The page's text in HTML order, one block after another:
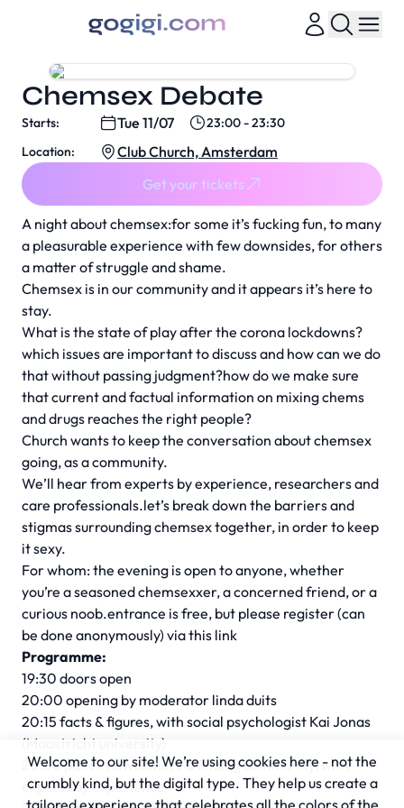
A night about chemsex:for some it’s fucking fun, to many
a pleasurable experience with few downsides, for others
a matter of struggle and shame.
Chemsex is in our community and it appears it’s here to
stay.
What is the state of play after the corona lockdowns?
which issues are important to discuss and how can we do
that without passing judgment?how do we make sure
that current and factual information on mixing chems
and drugs reaches the right people?
Church wants to keep the conversation about chemsex
going, as a community.
We’ll hear from experts by experience, researchers and
care professionals.let’s break down the barriers and
stigmas surrounding chemsex together, in order to keep
it sexy.
For whom: the evening is open to anyone, whether
you’re a seasoned chemsexxer, a concerned friend, or a
curious noob.entrance is free, but please register (can
be done anonymously) viathis link
Programme:
19:30 doors open
20:00 opening by moderator linda duits
20:15 facts & figures, with social psychologist Kai Jonas
(Maastricht university)
20:30 panel: newcomers & finding community, with
experts by experience
Chemsex Debate
Starts: Tue 11/07
23:00 - 23:30
Location:
Club Church, Amsterdam
Get your tickets
Welcome to our site! We’re using cookies here - not the
crumbly kind, but the digital type. They help us create a
tailored experience that celebrates all the colors of the